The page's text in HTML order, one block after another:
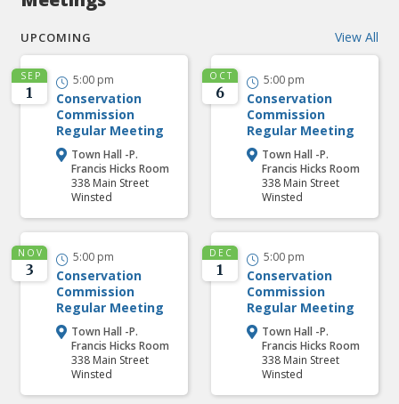
UPCOMING View All
SEP
1
 5:00 pm
Conservation
Commission
Regular Meeting
 Town Hall -P.
Francis Hicks Room
338 Main Street
Winsted
OCT
6
 5:00 pm
Conservation
Commission
Regular Meeting
 Town Hall -P.
Francis Hicks Room
338 Main Street
Winsted
NOV
3
 5:00 pm
Conservation
Commission
Regular Meeting
 Town Hall -P.
Francis Hicks Room
338 Main Street
Winsted
DEC
1
 5:00 pm
Conservation
Commission
Regular Meeting
 Town Hall -P.
Francis Hicks Room
338 Main Street
Winsted